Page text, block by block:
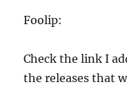
Foolip:
Check the link I
the releases that